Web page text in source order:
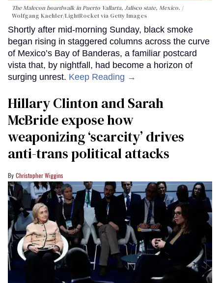
The Malecon boardwalk in Puerto Vallarta, Jalisco state, Mexico.
Wolfgang Kaehler/LightRocket via Getty Images
Shortly after mid-morning Sunday, black smoke
began rising in staggered columns across the curve
of Mexico’s Bay of Banderas, a familiar postcard
vista that, by nightfall, had become a horizon of
surging unrest. Keep Reading →
Hillary Clinton and Sarah
McBride expose how
weaponizing ‘scarcity’ drives
anti-trans political attacks
Christopher Wiggins